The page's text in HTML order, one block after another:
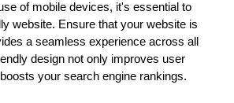
of mobile devices, it's essential to
website. Ensure that your website is
a seamless experience across all
design not only improves user
your search engine rankings.